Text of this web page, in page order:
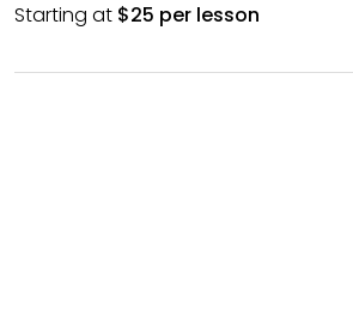
Starting at $25 per lesson